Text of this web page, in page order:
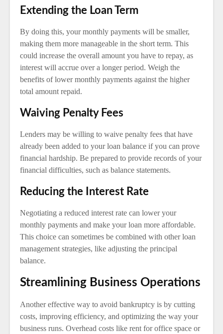
Extending the Loan Term
By doing this, your monthly payments will be smaller,
making them more manageable in the short term. This
could increase the overall amount you have to repay, as
interest will accrue over a longer period. Weigh the
benefits of lower monthly payments against the higher
total amount repaid.
Waiving Penalty Fees
Lenders may be willing to waive penalty fees that have
already been added to your loan balance if you can prove
financial hardship. Be prepared to provide records of your
financial difficulties, such as balance statements.
Reducing the Interest Rate
Negotiating a reduced interest rate can lower your
monthly payments and make your loan more affordable.
This choice can sometimes be combined with other loan
management strategies, like adjusting the principal
balance.
Streamlining Business Operations
Another effective way to avoid bankruptcy is by cutting
costs, improving efficiency, and optimizing the way your
business runs. Overhead costs like rent for office space or